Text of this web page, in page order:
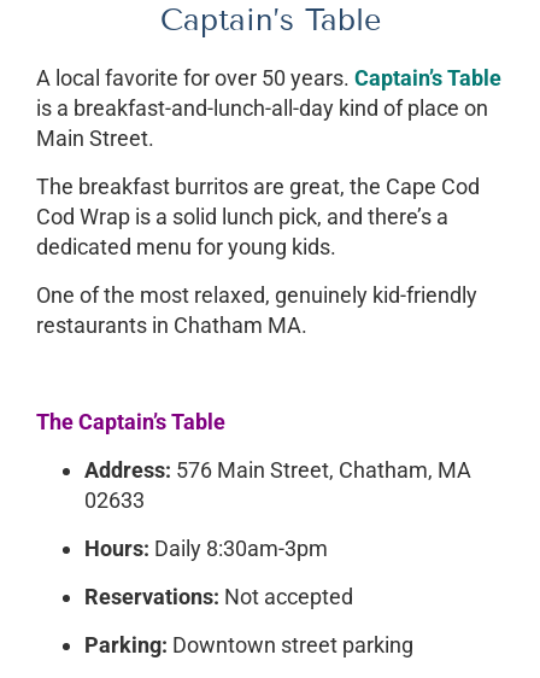
Captain’s Table
A local favorite for over 50 years. Captain’s Table
is a breakfast-and-lunch-all-day kind of place on
Main Street.
The breakfast burritos are great, the Cape Cod
Cod Wrap is a solid lunch pick, and there’s a
dedicated menu for young kids.
One of the most relaxed, genuinely kid-friendly
restaurants in Chatham MA.
The Captain’s Table
Address: 576 Main Street, Chatham, MA
02633
Hours: Daily 8:30am-3pm
Reservations: Not accepted
Parking: Downtown street parking